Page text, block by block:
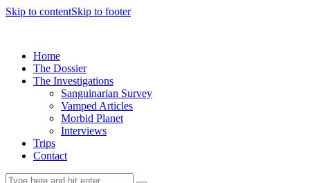
Skip to contentSkip to footer
Home
The Dossier
The Investigations
Sanguinarian Survey
Vamped Articles
Morbid Planet
Interviews
Trips
Contact